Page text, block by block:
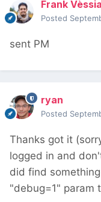
Frank Vèssia
Posted
sent PM
ryan
Posted
Thanks got it
logged in and
did find
"debug=1" param